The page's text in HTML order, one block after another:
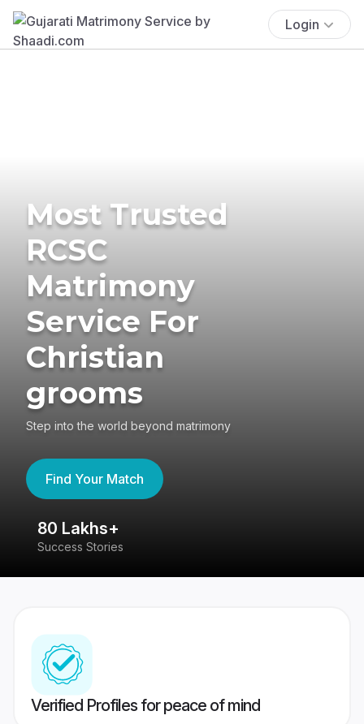
Login
Most Trusted
RCSC
Matrimony
Service For
Christian
grooms
Step into the world beyond matrimony
Find Your Match
80 Lakhs+
Success Stories
Verified Profiles for peace of mind